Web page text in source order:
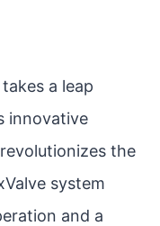
a leap
innovative
the
system
and a